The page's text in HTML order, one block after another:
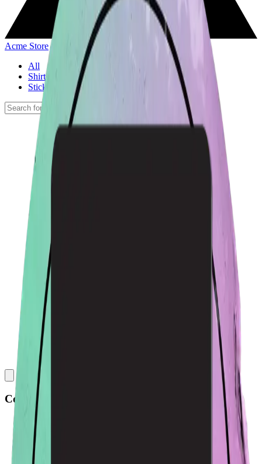
Acme Store
All
Shirts
Stickers
Collections
All
Bags
Drinkware
Electronics